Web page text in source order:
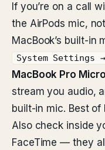
If you’re on a call
the AirPods mic,
MacBook’s built-in
System Settings
MacBook Pro
stream you audio,
built-in mic. Best of
Also check inside
FaceTime — they